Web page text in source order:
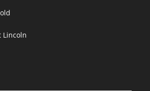
Lincoln